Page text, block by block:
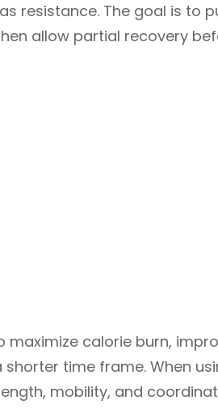
resistance. The goal is to
allow partial recovery
maximize calorie burn,
time frame. When
mobility, and